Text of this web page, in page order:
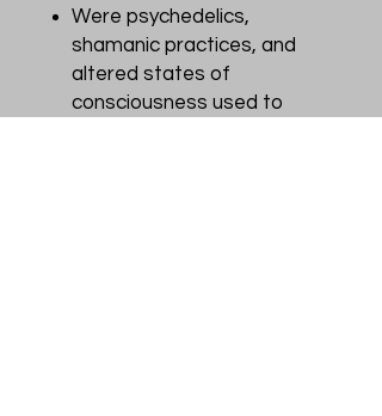
Were psychedelics,
shamanic practices, and
altered states of
consciousness used to